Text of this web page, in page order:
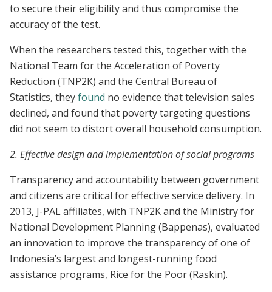
to secure their eligibility and thus compromise the
accuracy of the test.
When the researchers tested this, together with the
National Team for the Acceleration of Poverty
Reduction (TNP2K) and the Central Bureau of
Statistics, theyfound no evidence that television sales
declined, and found that poverty targeting questions
did not seem to distort overall household consumption.
2. Effective design and implementation of social programs
Transparency and accountability between government
and citizens are critical for effective service delivery. In
2013, J-PAL affiliates, with TNP2K and the Ministry for
National Development Planning (Bappenas), evaluated
an innovation to improve the transparency of one of
Indonesia’s largest and longest-running food
assistance programs, Rice for the Poor (Raskin).